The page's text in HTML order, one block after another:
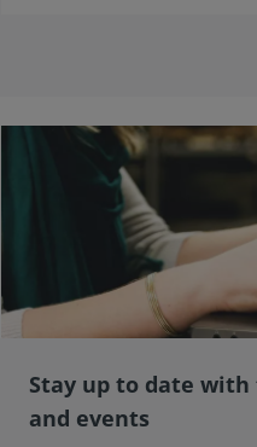
Stay up to date with
and events